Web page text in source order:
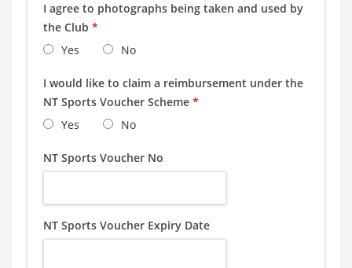
I agree to photographs being taken and used by
the Club *
Yes
No
I would like to claim a reimbursement under the
NT Sports Voucher Scheme *
Yes
No
NT Sports Voucher No
NT Sports Voucher Expiry Date